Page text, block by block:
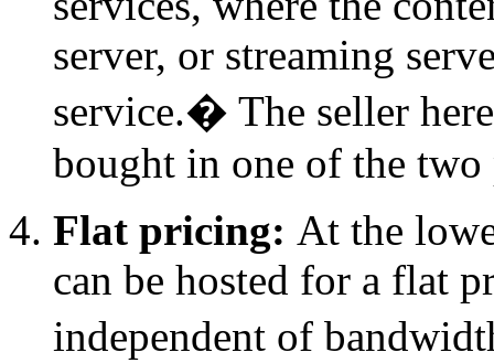
server, or streaming
service.� The seller
bought in one of the two
Flat pricing: At the
can be hosted for a flat
independent of